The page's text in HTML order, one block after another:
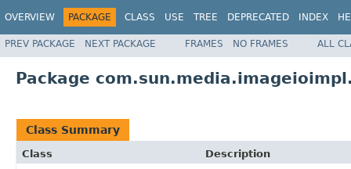
OVERVIEW PACKAGE CLASS USE TREE DEPRECATED INDEX
PREV PACKAGE NEXT PACKAGE FRAMES NO FRAMES ALL
Package
Class Summary
Class
Description